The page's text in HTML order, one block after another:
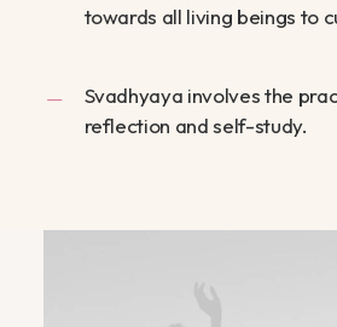
towards all living beings to
Svadhyaya involves the
reflection and self-study.